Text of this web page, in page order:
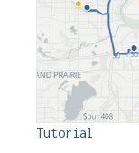
Tutorial